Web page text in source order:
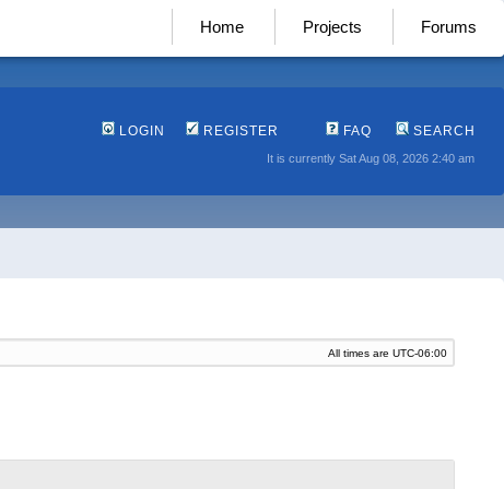
Home Projects Forums
LOGIN REGISTER FAQ SEARCH
It is currently Sat Aug 08, 2026 2:40 am
All times are UTC-06:00